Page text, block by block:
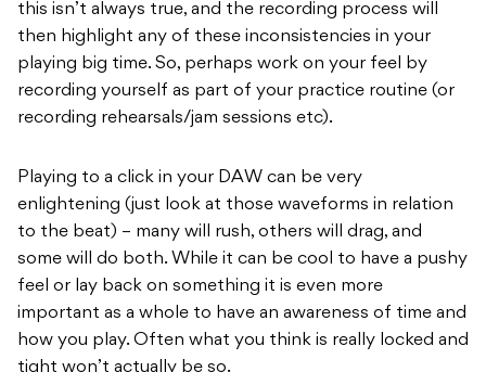
this isn’t always true, and the recording process will
then highlight any of these inconsistencies in your
playing big time. So, perhaps work on your feel by
recording yourself as part of your practice routine (or
recording rehearsals/jam sessions etc).
Playing to a click in your DAW can be very
enlightening (just look at those waveforms in relation
to the beat) – many will rush, others will drag, and
some will do both. While it can be cool to have a pushy
feel or lay back on something it is even more
important as a whole to have an awareness of time and
how you play. Often what you think is really locked and
tight won’t actually be so.